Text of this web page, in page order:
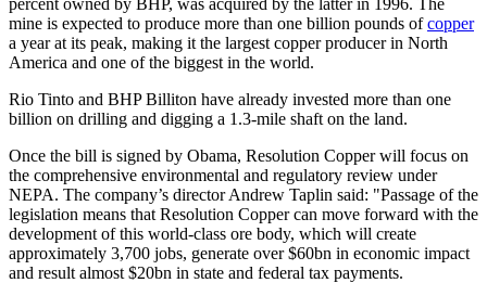
mine is expected to produce more than one billion pounds ofcopper
a year at its peak, making it the largest copper producer in North
America and one of the biggest in the world.
Rio Tinto and BHP Billiton have already invested more than one
billion on drilling and digging a 1.3-mile shaft on the land.
Once the bill is signed by Obama, Resolution Copper will focus on
the comprehensive environmental and regulatory review under
NEPA. The company’s director Andrew Taplin said: "Passage of the
legislation means that Resolution Copper can move forward with the
development of this world-class ore body, which will create
approximately 3,700 jobs, generate over $60bn in economic impact
and result almost $20bn in state and federal tax payments.